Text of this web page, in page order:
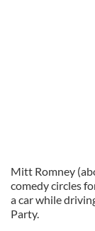
Mitt Romney
comedy circles
a car while
Party.